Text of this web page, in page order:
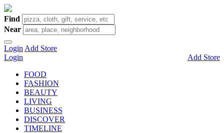
Find
Near
Login Add Store
Login
Add Store
FOOD
FASHION
BEAUTY
LIVING
BUSINESS
DISCOVER
TIMELINE